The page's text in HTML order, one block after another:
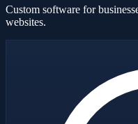
Custom software for
websites.